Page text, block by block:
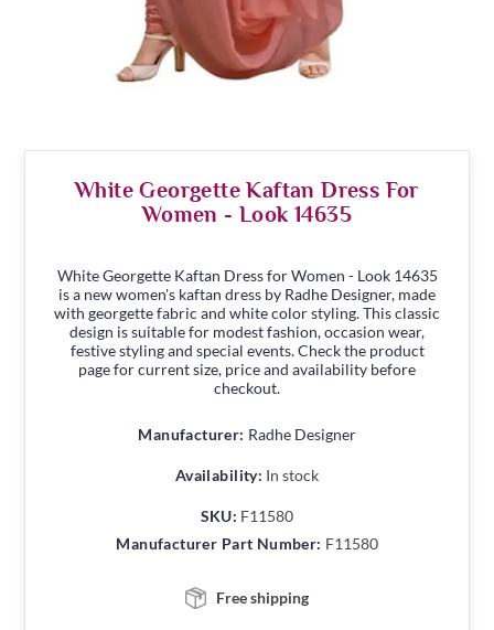
White Georgette Kaftan Dress For
Women - Look 14635
White Georgette Kaftan Dress for Women - Look 14635
is a new women's kaftan dress by Radhe Designer, made
with georgette fabric and white color styling. This classic
design is suitable for modest fashion, occasion wear,
festive styling and special events. Check the product
page for current size, price and availability before
checkout.
Manufacturer: Radhe Designer
Availability: In stock
SKU: F11580
Manufacturer Part Number: F11580
Free shipping